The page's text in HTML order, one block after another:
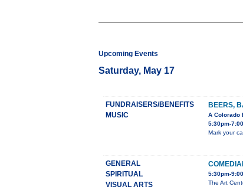
Upcoming Events
Saturday, May 17
FUNDRAISERS/BENEFITS
MUSIC
BEERS,
A Colorado
5:30pm-
Mark your
GENERAL
SPIRITUAL
VISUAL ARTS
5:30pm-
The Art